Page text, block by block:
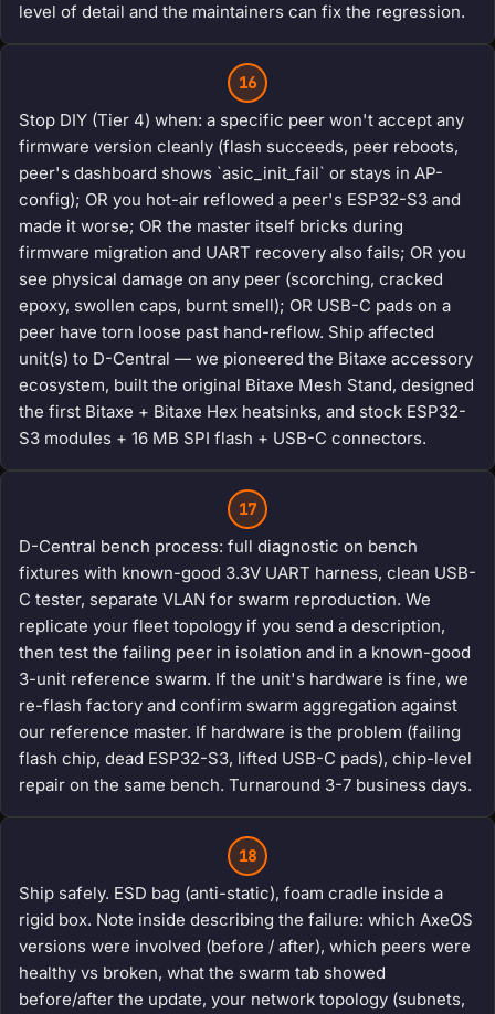
level of detail and the maintainers can fix the regression.
16
Stop DIY (Tier 4) when: a specific peer won't accept any
firmware version cleanly (flash succeeds, peer reboots,
peer's dashboard shows `asic_init_fail` or stays in AP-
config); OR you hot-air reflowed a peer's ESP32-S3 and
made it worse; OR the master itself bricks during
firmware migration and UART recovery also fails; OR you
see physical damage on any peer (scorching, cracked
epoxy, swollen caps, burnt smell); OR USB-C pads on a
peer have torn loose past hand-reflow. Ship affected
unit(s) to D-Central — we pioneered the Bitaxe accessory
ecosystem, built the original Bitaxe Mesh Stand, designed
the first Bitaxe + Bitaxe Hex heatsinks, and stock ESP32-
S3 modules + 16 MB SPI flash + USB-C connectors.
17
D-Central bench process: full diagnostic on bench
fixtures with known-good 3.3V UART harness, clean USB-
C tester, separate VLAN for swarm reproduction. We
replicate your fleet topology if you send a description,
then test the failing peer in isolation and in a known-good
3-unit reference swarm. If the unit's hardware is fine, we
re-flash factory and confirm swarm aggregation against
our reference master. If hardware is the problem (failing
flash chip, dead ESP32-S3, lifted USB-C pads), chip-level
repair on the same bench. Turnaround 3-7 business days.
18
Ship safely. ESD bag (anti-static), foam cradle inside a
rigid box. Note inside describing the failure: which AxeOS
versions were involved (before / after), which peers were
healthy vs broken, what the swarm tab showed
before/after the update, your network topology (subnets,